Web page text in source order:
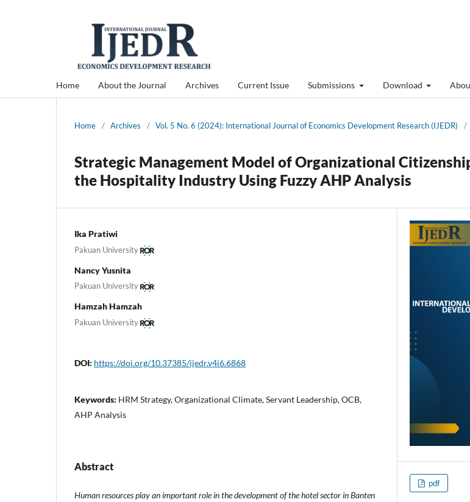
Home About the Journal Archives Current Issue Submissions Download
Home / Archives / Vol. 5 No. 6 (2024): International Journal of Economics Development Research (IJEDR) /
Strategic Management Model of Organizational
the Hospitality Industry Using Fuzzy AHP Analysis
Ika Pratiwi
Pakuan University
Nancy Yusnita
Pakuan University
Hamzah Hamzah
Pakuan University
DOI: https://doi.org/10.37385/ijedr.v4i6.6868
Keywords: HRM Strategy, Organizational Climate, Servant Leadership, OCB,
AHP Analysis
Abstract
Human resources play an important role in the development of the hotel sector in Banten
pdf